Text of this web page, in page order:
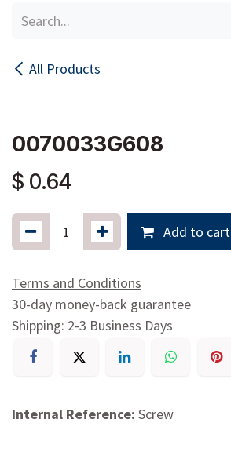
All Products
0070033G608
$ 0.64
Add to cart
Terms and Conditions
30-day money-back guarantee
Shipping: 2-3 Business Days
Internal Reference: Screw